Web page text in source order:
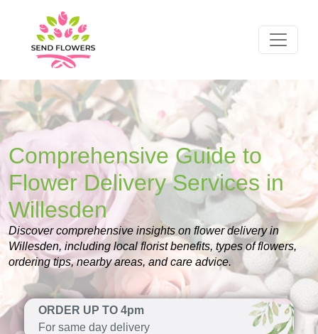
Comprehensive Guide to
Flower Delivery Services in
Willesden
Discover comprehensive insights on flower delivery in
Willesden, including local florist benefits, types of flowers,
ordering tips, nearby areas, and care advice.
ORDER UP TO 4pm
For same day delivery